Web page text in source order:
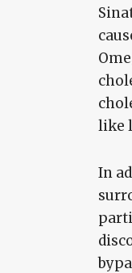
like
In